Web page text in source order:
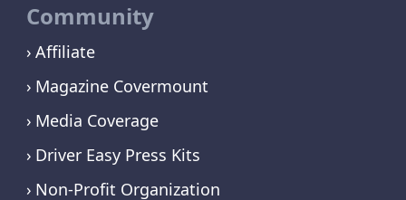
Community
Affiliate
Magazine Covermount
Media Coverage
Driver Easy Press Kits
Non-Profit Organization